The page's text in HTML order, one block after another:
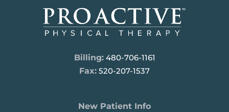
Billing: 480-706-1161
Fax: 520-207-1537
New Patient Info